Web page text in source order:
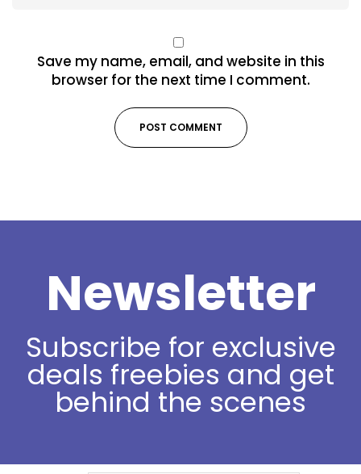
Save my name, email, and website in this
browser for the next time I comment.
Newsletter
Subscribe for exclusive
deals freebies and get
behind the scenes